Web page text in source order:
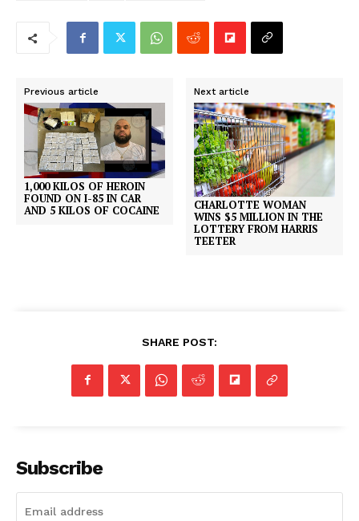
Previous article
1,000 KILOS OF HEROIN
FOUND ON I-85 IN CAR
AND 5 KILOS OF COCAINE
Next article
CHARLOTTE WOMAN
WINS $5 MILLION IN THE
LOTTERY FROM HARRIS
TEETER
SHARE POST:
Subscribe